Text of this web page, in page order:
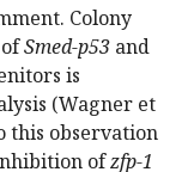
Colony
Smed-p53 and
is
(Wagner et
this observation
ofzfp-1